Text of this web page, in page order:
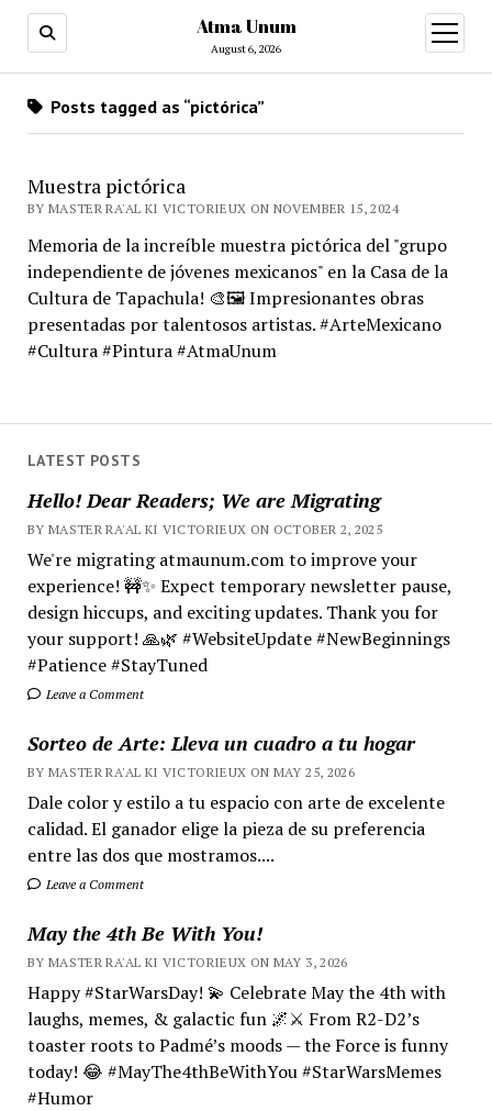
Atma Unum
August 6, 2026
open
menu
LATEST POSTS
Hello! Dear Readers; We are Migrating
BY MASTER RA'AL KI VICTORIEUX ON OCTOBER 2, 2025
We're migrating atmaunum.com to improve your
experience! 🚧✨ Expect temporary newsletter pause,
design hiccups, and exciting updates. Thank you for
your support! 🙏🌿 #WebsiteUpdate #NewBeginnings
#Patience #StayTuned
Leave a Comment
Sorteo de Arte: Lleva un cuadro a tu hogar
BY MASTER RA'AL KI VICTORIEUX ON MAY 25, 2026
Dale color y estilo a tu espacio con arte de excelente
calidad. El ganador elige la pieza de su preferencia
entre las dos que mostramos....
Leave a Comment
May the 4th Be With You!
BY MASTER RA'AL KI VICTORIEUX ON MAY 3, 2026
Happy #StarWarsDay! 💫 Celebrate May the 4th with
laughs, memes, & galactic fun 🌌⚔️ From R2-D2’s
toaster roots to Padmé’s moods — the Force is funny
today! 😂 #MayThe4thBeWithYou #StarWarsMemes
#Humor
Posts tagged as “pictórica”
Muestra pictórica
BY MASTER RA'AL KI VICTORIEUX ON NOVEMBER 15, 2024
Memoria de la increíble muestra pictórica del "grupo
independiente de jóvenes mexicanos" en la Casa de la
Cultura de Tapachula! 🎨🖼️ Impresionantes obras
presentadas por talentosos artistas. #ArteMexicano
#Cultura #Pintura #AtmaUnum